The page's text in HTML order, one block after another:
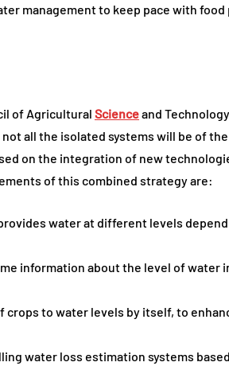
management to keep pace with
of Agricultural Scienceand
all the isolated systems will be of
on the integration of new
of this combined strategy are:
water at different levels
information about the level of water
crops to water levels by itself, to
water loss estimation systems